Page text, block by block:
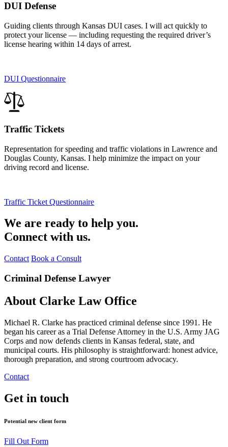
DUI Defense
Guiding clients through Kansas DUI cases. I will act quickly to
protect your license — including requesting the required driver’s
license hearing within 14 days of arrest.
DUI Questionnaire
Traffic Tickets
Representation for speeding and traffic violations in Lawrence and
Douglas County, Kansas. I help minimize the impact on your
driving record and license.
Traffic Ticket Questionnaire
We are ready to help you.
Connect with us.
Contact Book a Consult
Criminal Defense Lawyer
About Clarke Law Office
Michael R. Clarke has practiced criminal defense since 1991. He
began his career as a Trial Defense Attorney in the U.S. Army JAG
Corps and now defends clients in Kansas federal, state, and
municipal courts. His philosophy is straightforward: honest advice,
thorough preparation, and strong courtroom advocacy.
Contact
Get in touch
Potential new client form
Fill Out Form